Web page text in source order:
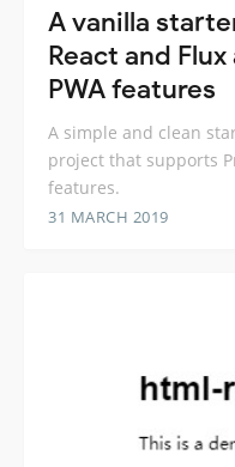
A vanilla
React and
PWA features
A simple and clean
project that supports
features.
31 MARCH 2019